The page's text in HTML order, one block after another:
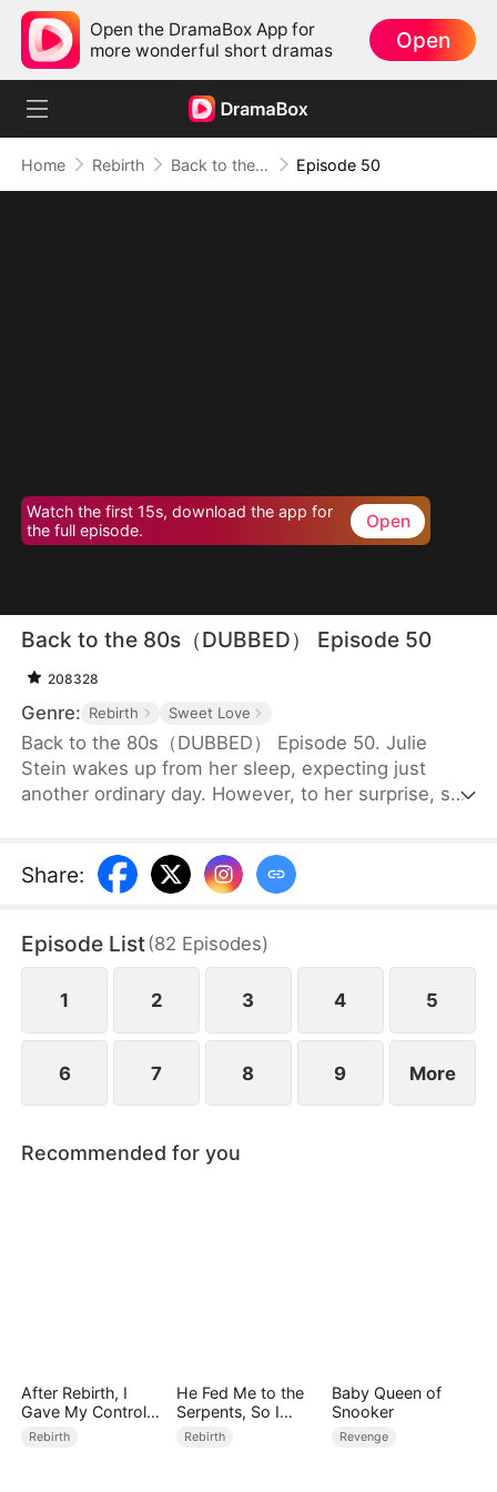
Open the DramaBox App for
more wonderful short dramas
Open
Home Rebirth Back to the 80s（DUBBED） Episode 50
Watch the first 15s, download the app for
the full episode.
Open
Back to the 80s（DUBBED） Episode 50
208328
Genre: Rebirth Sweet Love
Back to the 80s（DUBBED） Episode 50. Julie
Stein wakes up from her sleep, expecting just
another ordinary day. However, to her surprise, she
daughter of a wealthy family to whom she has no
blood connection, but she is also supposed to
family’s biological daughter.
Share:
Episode List(82 Episodes)
1 2 3 4 5
6 7 8 9 More
Recommended for you
After Rebirth, I
Gave My Control-
Freak Fiancé to My
Rebirth
He Fed Me to the
Serpents, So I
Came Back to Ruin
Rebirth
Baby Queen of
Snooker
Revenge